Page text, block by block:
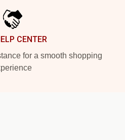
CENTER
for a smooth shopping